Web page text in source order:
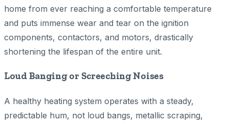
home from ever reaching a comfortable temperature
and puts immense wear and tear on the ignition
components, contactors, and motors, drastically
shortening the lifespan of the entire unit.
Loud Banging or Screeching Noises
A healthy heating system operates with a steady,
predictable hum, not loud bangs, metallic scraping,